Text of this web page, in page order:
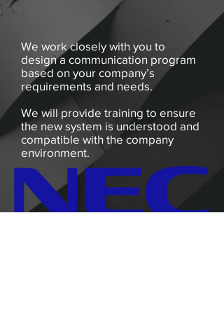
We work closely with you to
design a communication program
based on your company’s
requirements and needs.
We will provide training to ensure
the new system is understood and
compatible with the company
environment.